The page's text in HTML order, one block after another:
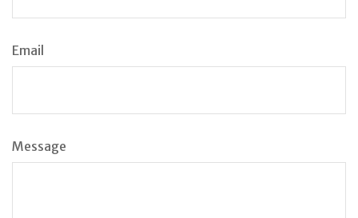
Email
Message